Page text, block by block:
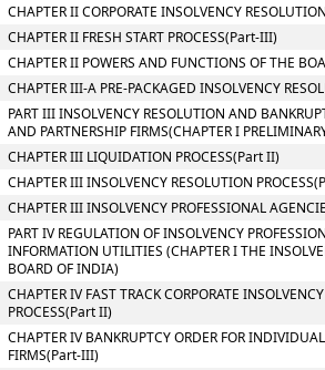
CHAPTER II CORPORATE INSOLVENCY
CHAPTER II FRESH START PROCESS(Part-III)
CHAPTER II POWERS AND FUNCTIONS OF THE
CHAPTER III-A PRE-PACKAGED INSOLVENCY
PART III INSOLVENCY RESOLUTION AND
AND PARTNERSHIP FIRMS(CHAPTER I
CHAPTER III LIQUIDATION PROCESS(Part II)
CHAPTER III INSOLVENCY RESOLUTION
CHAPTER III INSOLVENCY PROFESSIONAL
PART IV REGULATION OF INSOLVENCY
INFORMATION UTILITIES (CHAPTER I THE
BOARD OF INDIA)
CHAPTER IV FAST TRACK CORPORATE
PROCESS(Part II)
CHAPTER IV BANKRUPTCY ORDER FOR
FIRMS(Part-III)